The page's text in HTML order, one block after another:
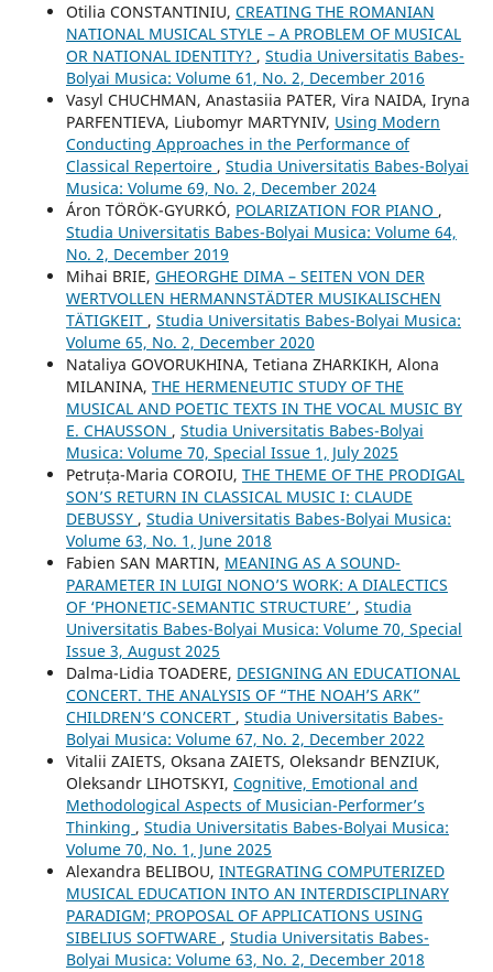
Otilia CONSTANTINIU, CREATING THE ROMANIAN
NATIONAL MUSICAL STYLE – A PROBLEM OF MUSICAL
OR NATIONAL IDENTITY? , Studia Universitatis Babes-
Bolyai Musica: Volume 61, No. 2, December 2016
Vasyl CHUCHMAN, Anastasiia PATER, Vira NAIDA, Iryna
PARFENTIEVA, Liubomyr MARTYNIV, Using Modern
Conducting Approaches in the Performance of
Classical Repertoire , Studia Universitatis Babes-Bolyai
Musica: Volume 69, No. 2, December 2024
Áron TÖRÖK-GYURKÓ, POLARIZATION FOR PIANO ,
Studia Universitatis Babes-Bolyai Musica: Volume 64,
No. 2, December 2019
Mihai BRIE, GHEORGHE DIMA – SEITEN VON DER
WERTVOLLEN HERMANNSTÄDTER MUSIKALISCHEN
TÄTIGKEIT , Studia Universitatis Babes-Bolyai Musica:
Volume 65, No. 2, December 2020
Nataliya GOVORUKHINA, Tetiana ZHARKIKH, Alona
MILANINA, THE HERMENEUTIC STUDY OF THE
MUSICAL AND POETIC TEXTS IN THE VOCAL MUSIC BY
E. CHAUSSON , Studia Universitatis Babes-Bolyai
Musica: Volume 70, Special Issue 1, July 2025
Petruța-Maria COROIU, THE THEME OF THE PRODIGAL
SON’S RETURN IN CLASSICAL MUSIC I: CLAUDE
DEBUSSY , Studia Universitatis Babes-Bolyai Musica:
Volume 63, No. 1, June 2018
Fabien SAN MARTIN, MEANING AS A SOUND-
PARAMETER IN LUIGI NONO’S WORK: A DIALECTICS
OF ‘PHONETIC-SEMANTIC STRUCTURE’ , Studia
Universitatis Babes-Bolyai Musica: Volume 70, Special
Issue 3, August 2025
Dalma-Lidia TOADERE, DESIGNING AN EDUCATIONAL
CONCERT. THE ANALYSIS OF “THE NOAH’S ARK”
CHILDREN’S CONCERT , Studia Universitatis Babes-
Bolyai Musica: Volume 67, No. 2, December 2022
Vitalіi ZAIETS, Oksana ZAIETS, Oleksandr BENZIUK,
Oleksandr LIHOTSKYI, Cognitive, Emotional and
Methodological Aspects of Musician-Performer’s
Thinking , Studia Universitatis Babes-Bolyai Musica:
Volume 70, No. 1, June 2025
Alexandra BELIBOU, INTEGRATING COMPUTERIZED
MUSICAL EDUCATION INTO AN INTERDISCIPLINARY
PARADIGM; PROPOSAL OF APPLICATIONS USING
SIBELIUS SOFTWARE , Studia Universitatis Babes-
Bolyai Musica: Volume 63, No. 2, December 2018